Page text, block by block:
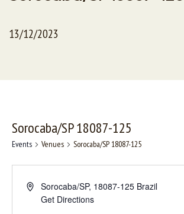
13/12/2023
Sorocaba/SP 18087-125
Events Venues Sorocaba/SP 18087-125
Sorocaba/SP, 18087-125 Brazil
Get Directions